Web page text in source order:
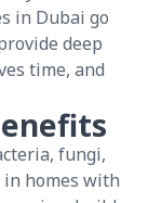
in Dubai go
deep
time, and
fungi,
homes with